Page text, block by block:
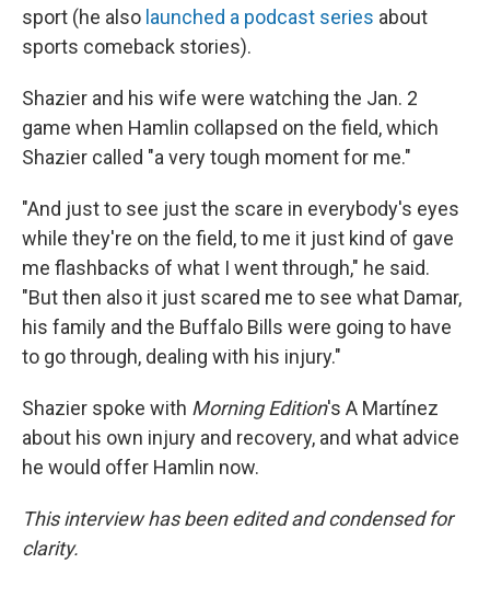
sport (he also launched a podcast series about
sports comeback stories).
Shazier and his wife were watching the Jan. 2
game when Hamlin collapsed on the field, which
Shazier called "a very tough moment for me."
"And just to see just the scare in everybody's eyes
while they're on the field, to me it just kind of gave
me flashbacks of what I went through," he said.
"But then also it just scared me to see what Damar,
his family and the Buffalo Bills were going to have
to go through, dealing with his injury."
Shazier spoke with Morning Edition's A Martínez
about his own injury and recovery, and what advice
he would offer Hamlin now.
This interview has been edited and condensed for
clarity.